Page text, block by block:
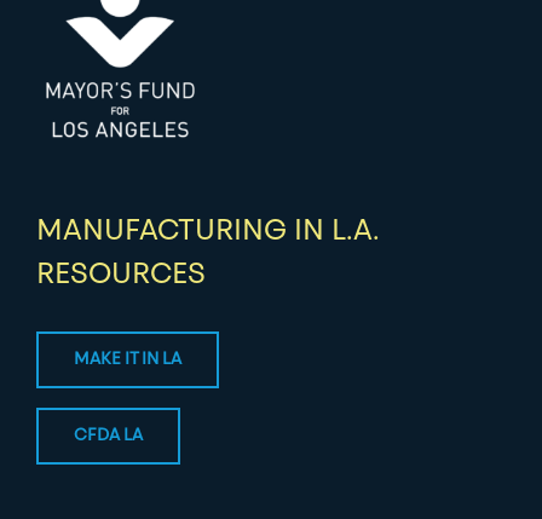
MANUFACTURING IN L.A.
RESOURCES
MAKE IT IN LA
CFDA LA